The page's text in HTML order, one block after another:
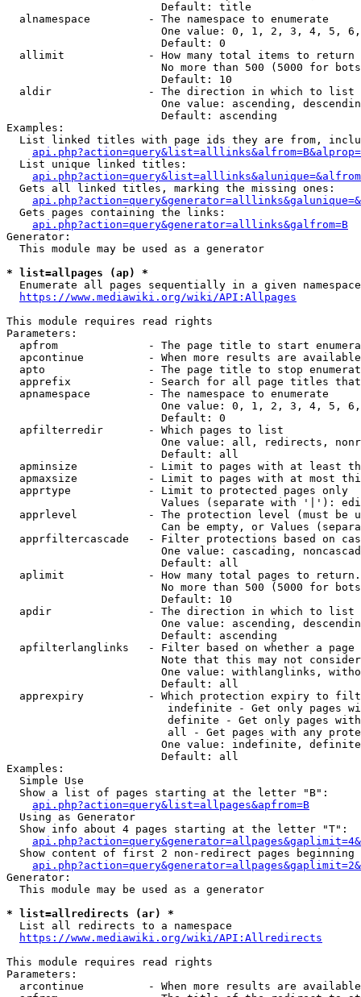
                        Default: title
  alnamespace         - The namespace to enumerate
One value: 0, 1, 2, 3, 4, 5,
                        Default: 0
  allimit             - How many total items to return
No more than 500 (5000 for
                        Default: 10
  aldir               - The direction in which to list
One value: ascending,
                        Default: ascending
Examples:
List linked titles with page ids they are from,
  List unique linked titles:
  Gets all linked titles, marking the missing ones:
  Gets pages containing the links:
api.php?action=query&generator=alllinks&galfrom=B
Generator:
  This module may be used as a generator
* list=allpages (ap) *
Enumerate all pages sequentially in a given
https://www.mediawiki.org/wiki/API:Allpages
This module requires read rights
Parameters:
apfrom              - The page title to start
apcontinue          - When more results are
apto                - The page title to stop
apprefix            - Search for all page titles
  apnamespace         - The namespace to enumerate
One value: 0, 1, 2, 3, 4, 5,
                        Default: 0
  apfilterredir       - Which pages to list
One value: all, redirects,
                        Default: all
apminsize           - Limit to pages with at least
apmaxsize           - Limit to pages with at most
  apprtype            - Limit to protected pages only
Values (separate with '|'):
apprlevel           - The protection level (must be
Can be empty, or Values
apprfiltercascade   - Filter protections based on
One value: cascading,
                        Default: all
  aplimit             - How many total pages to return.
No more than 500 (5000 for
                        Default: 10
  apdir               - The direction in which to list
One value: ascending,
                        Default: ascending
apfilterlanglinks   - Filter based on whether a page
Note that this may not
One value: withlanglinks,
                        Default: all
apprexpiry          - Which protection expiry to
indefinite - Get only pages
definite - Get only pages
all - Get pages with any
One value: indefinite,
                        Default: all
Examples:
  Simple Use
  Show a list of pages starting at the letter "B":
api.php?action=query&list=allpages&apfrom=B
  Using as Generator
  Show info about 4 pages starting at the letter "T":
Show content of first 2 non-redirect pages beginning
Generator:
  This module may be used as a generator
* list=allredirects (ar) *
  List all redirects to a namespace
https://www.mediawiki.org/wiki/API:Allredirects
This module requires read rights
Parameters:
arcontinue          - When more results are